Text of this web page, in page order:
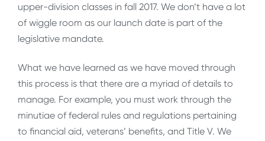
upper-division classes in fall 2017. We don’t have a lot
of wiggle room as our launch date is part of the
legislative mandate.
What we have learned as we have moved through
this process is that there are a myriad of details to
manage. For example, you must work through the
minutiae of federal rules and regulations pertaining
to financial aid, veterans’ benefits, and Title V. We